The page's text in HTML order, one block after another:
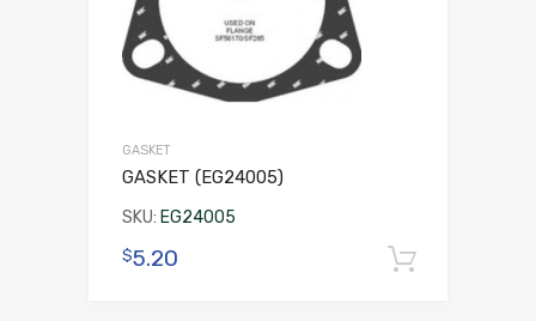
GASKET
GASKET (EG24005)
SKU: EG24005
$5.20